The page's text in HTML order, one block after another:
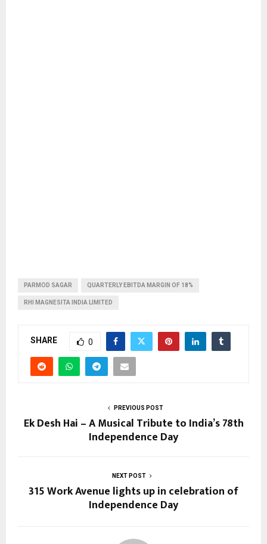
PARMOD SAGAR QUARTERLY EBITDA MARGIN OF 18%
RHI MAGNESITA INDIA LIMITED
SHARE 0
PREVIOUS POST
Ek Desh Hai – A Musical Tribute to India’s 78th
Independence Day
NEXT POST
315 Work Avenue lights up in celebration of
Independence Day